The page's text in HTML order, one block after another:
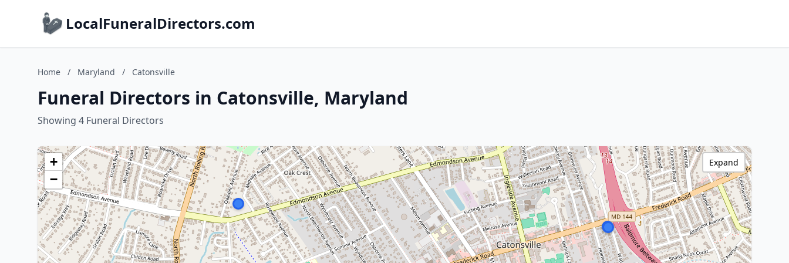
LocalFuneralDirectors.com
Home / Maryland / Catonsville
Funeral Directors in Catonsville, Maryland
Showing 4 Funeral Directors
+
−
Expand